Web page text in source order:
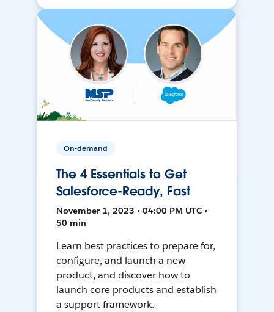
On-demand
The 4 Essentials to Get
Salesforce-Ready, Fast
November 1, 2023 • 04:00 PM UTC •
50 min
Learn best practices to prepare for,
configure, and launch a new
product, and discover how to
launch core products and establish
a support framework.